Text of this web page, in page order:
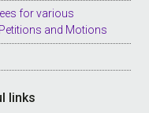
for various
and Motions
links